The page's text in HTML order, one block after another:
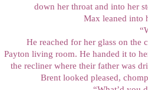
down her throat and into her
Max leaned into
He reached for her glass on the
Payton living room. He handed it to
the recliner where their father was
Brent looked pleased,